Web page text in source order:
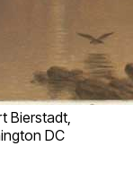
Bierstadt,
DC